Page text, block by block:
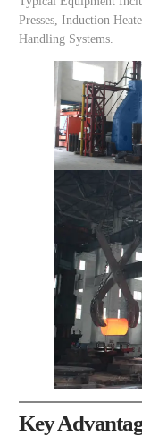
Presses, Induction
Handling Systems.
Key